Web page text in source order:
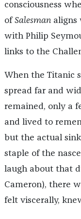
consciousness
of Salesmanaligns
with Philip
links to the
When the Titanic
spread far and
remained, only a
and lived to
but the actual
staple of the
laugh about that
Cameron), there
felt viscerally,